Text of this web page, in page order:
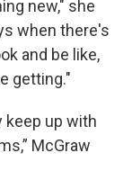
new," she
when there's
and be like,
getting."
keep up with
McGraw